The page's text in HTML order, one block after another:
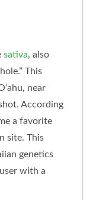
sativa, also
This
near
According
a favorite
site. This
genetics
with a